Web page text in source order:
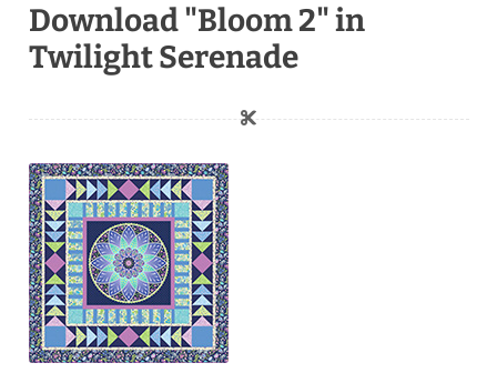
Download "Bloom 2" in
Twilight Serenade